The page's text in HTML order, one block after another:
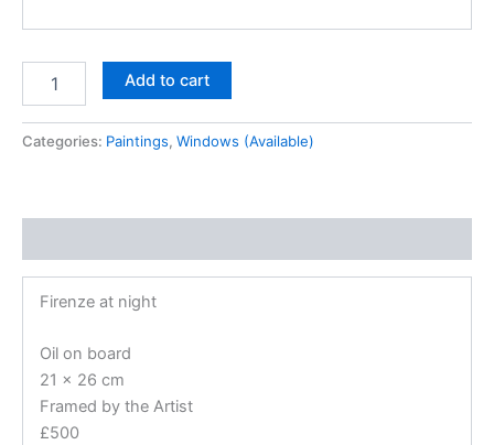
Add to cart
Categories: Paintings, Windows (Available)
Firenze at night
Oil on board
21 x 26 cm
Framed by the Artist
£500